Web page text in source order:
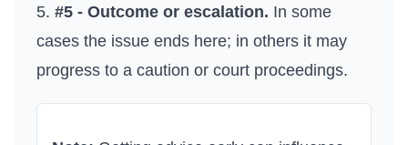
#5 - Outcome or escalation. In some
cases the issue ends here; in others it may
progress to a caution or court proceedings.